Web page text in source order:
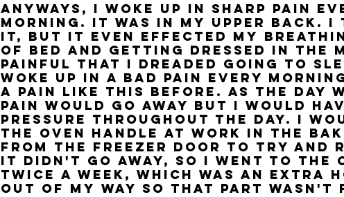
Anyways, I woke up in sharp pain
morning. It was in my upper back.
it, but it even effected my
of bed and getting dressed in the
painful that I dreaded going to
woke up in a bad pain every
a pain like this before. As the day
pain would go away but I would
pressure throughout the day. I
the oven handle at work in the
from the freezer door to try and
It didn't go away, so I went to
twice a week, which was an extra
out of my way so that part wasn't